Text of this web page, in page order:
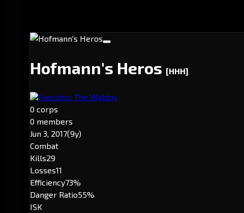
Hofmann's Heros [HHH]
Executor: The Waldos
0 corps
0 members
Jun 3, 2017(9y)
Combat
Kills29
Losses11
Efficiency73%
Danger Ratio55%
ISK